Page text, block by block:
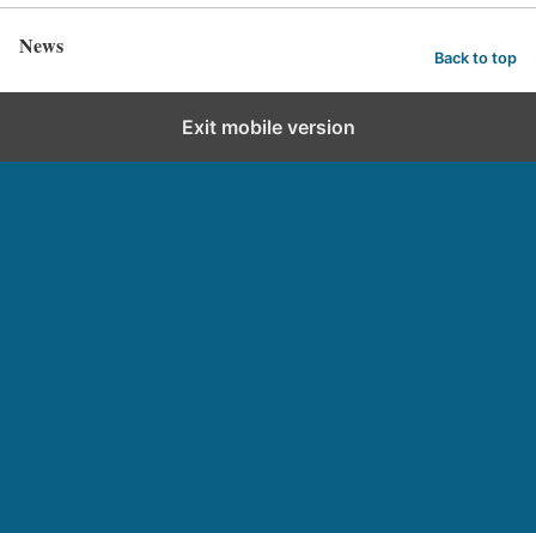
News Back to top
Exit mobile version